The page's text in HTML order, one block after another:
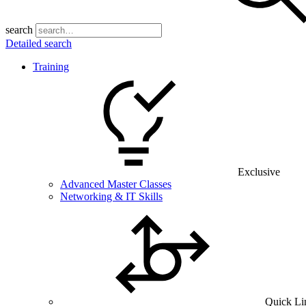
search
Detailed search
Training
Exclusive
Advanced Master Classes
Networking & IT Skills
Quick